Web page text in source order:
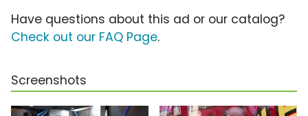
Have questions about this ad or our catalog?
Check out our FAQ Page.
Screenshots